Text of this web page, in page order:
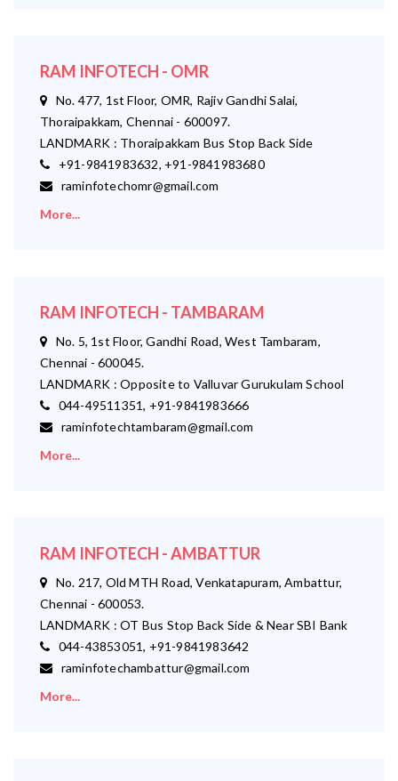
RAM INFOTECH - OMR
No. 477, 1st Floor, OMR, Rajiv Gandhi Salai,
Thoraipakkam, Chennai - 600097.
LANDMARK : Thoraipakkam Bus Stop Back Side
+91-9841983632, +91-9841983680
raminfotechomr@gmail.com
More...
RAM INFOTECH - TAMBARAM
No. 5, 1st Floor, Gandhi Road, West Tambaram,
Chennai - 600045.
LANDMARK : Opposite to Valluvar Gurukulam School
044-49511351, +91-9841983666
raminfotechtambaram@gmail.com
More...
RAM INFOTECH - AMBATTUR
No. 217, Old MTH Road, Venkatapuram, Ambattur,
Chennai - 600053.
LANDMARK : OT Bus Stop Back Side & Near SBI Bank
044-43853051, +91-9841983642
raminfotechambattur@gmail.com
More...